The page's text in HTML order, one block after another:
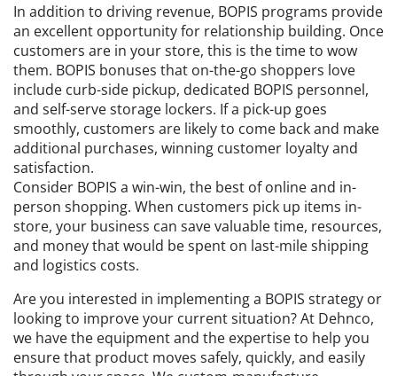
In addition to driving revenue, BOPIS programs provide
an excellent opportunity for relationship building. Once
customers are in your store, this is the time to wow
them. BOPIS bonuses that on-the-go shoppers love
include curb-side pickup, dedicated BOPIS personnel,
and self-serve storage lockers. If a pick-up goes
smoothly, customers are likely to come back and make
additional purchases, winning customer loyalty and
satisfaction.
Consider BOPIS a win-win, the best of online and in-
person shopping. When customers pick up items in-
store, your business can save valuable time, resources,
and money that would be spent on last-mile shipping
and logistics costs.
Are you interested in implementing a BOPIS strategy or
looking to improve your current situation? At Dehnco,
we have the equipment and the expertise to help you
ensure that product moves safely, quickly, and easily